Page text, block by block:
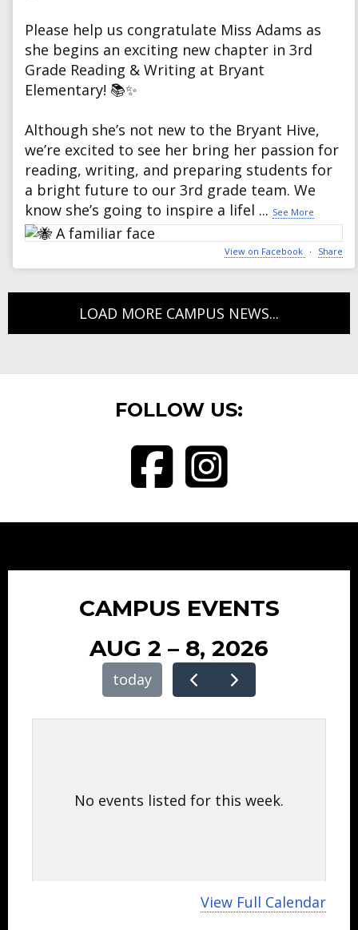
Please help us congratulate Miss Adams as
she begins an exciting new chapter in 3rd
Grade Reading & Writing at Bryant
Elementary! 📚✨
Although she’s not new to the Bryant Hive,
we’re excited to see her bring her passion for
reading, writing, and preparing students for
a bright future to our 3rd grade team. We
know she’s going to inspire a lifel ... See More
View on Facebook · Share
LOAD MORE CAMPUS NEWS...
FOLLOW US:
Visit BryantElementary School
Visit Bryant Elementary
CAMPUS EVENTS
AUG 2 – 8, 2026
today
No events listed for this week.
View Full Calendar